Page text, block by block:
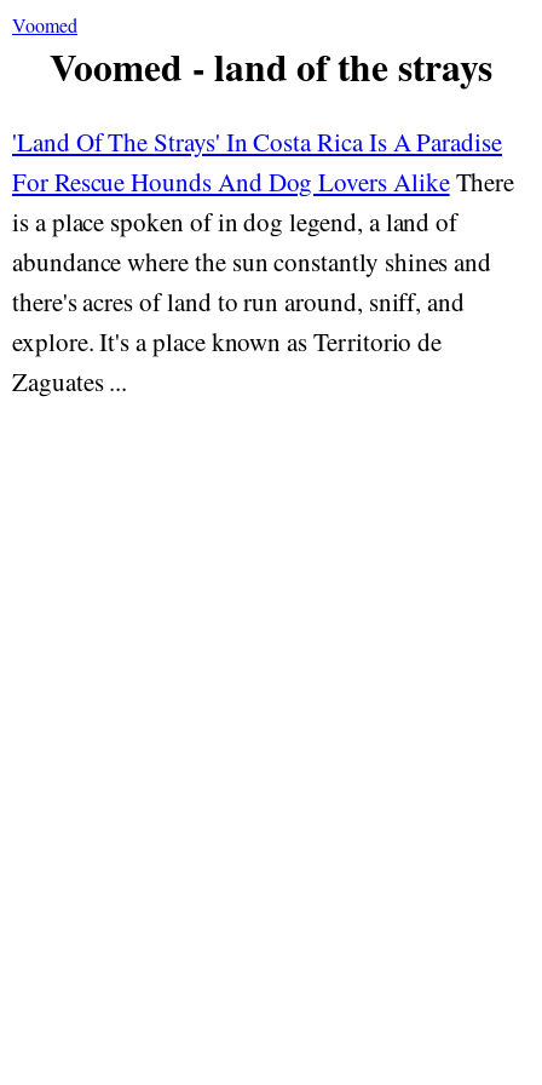
Voomed
Voomed - land of the strays
'Land Of The Strays' In Costa Rica Is A Paradise
For Rescue Hounds And Dog Lovers AlikeThere
is a place spoken of in dog legend, a land of
abundance where the sun constantly shines and
there's acres of land to run around, sniff, and
explore. It's a place known as Territorio de
Zaguates ...